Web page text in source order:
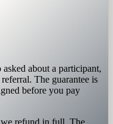
about a participant,
The guarantee is
before you pay
refund in full. The